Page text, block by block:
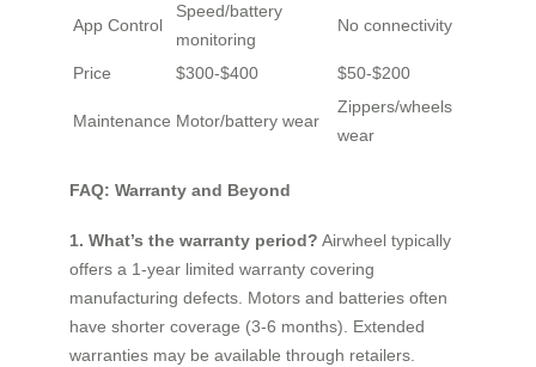
App Control
Speed/battery
monitoring
No connectivity
Price $300-$400 $50-$200
Maintenance Motor/battery wear
Zippers/wheels
wear
FAQ: Warranty and Beyond
1. What’s the warranty period? Airwheel typically
offers a 1-year limited warranty covering
manufacturing defects. Motors and batteries often
have shorter coverage (3-6 months). Extended
warranties may be available through retailers.